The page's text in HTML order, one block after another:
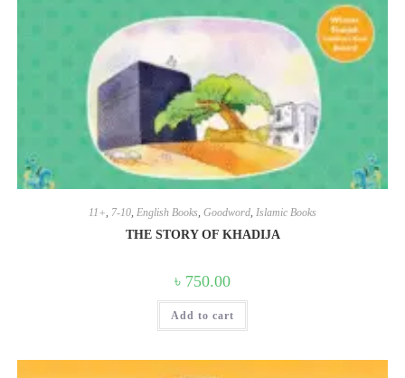
11+ 7-10 English Books Goodword Islamic Books
THE STORY OF KHADIJA
৳ 750.00
Add to cart